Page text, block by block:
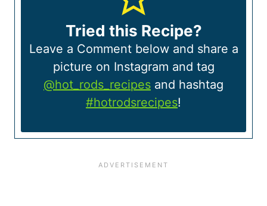
Tried this Recipe?
Leave a Comment below and share a
picture on Instagram and tag
@hot_rods_recipes and hashtag
#hotrodsrecipes!